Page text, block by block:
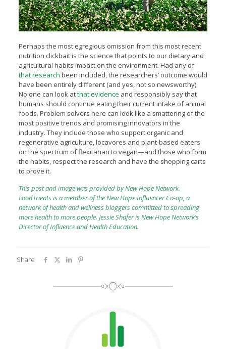
Perhaps the most egregious omission from this most recent
nutrition clickbait is the science that points to our dietary and
agricultural habits impact on the environment. Had any of
that research been included, the researchers’ outcome would
have been entirely different (and yes, not so newsworthy).
No one can look atthat evidence and responsibly say that
humans should continue eating their current intake of animal
foods. Problem solvers here can look like a smattering of the
most positive trends and promising innovators in the
industry. They include those who support organic and
regenerative agriculture, locavores and plant-based eaters
on the spectrum of flexitarian to vegan—and those who form
the habits, respect the research and have the shopping carts
to prove it.
This post and image was provided byNew Hope Network.
FoodTrients is a member of theNew Hope Influencer Co-op, a
network of health and wellness bloggers committed to spreading
more health to more people. Jessie Shafer is New Hope Network’s
Director of Influence and Health Education.
Share